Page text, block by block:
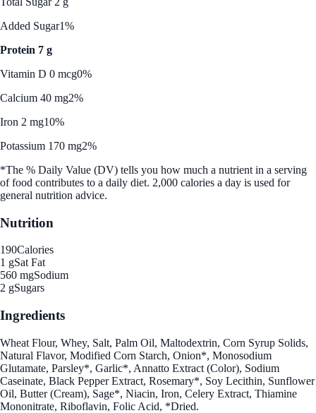
Added Sugar1%
Protein 7 g
Vitamin D 0 mcg0%
Calcium 40 mg2%
Iron 2 mg10%
Potassium 170 mg2%
*The % Daily Value (DV) tells you how much a nutrient in a serving
of food contributes to a daily diet. 2,000 calories a day is used for
general nutrition advice.
Nutrition
190Calories
1 gSat Fat
560 mgSodium
2 gSugars
Ingredients
Wheat Flour, Whey, Salt, Palm Oil, Maltodextrin, Corn Syrup Solids,
Natural Flavor, Modified Corn Starch, Onion*, Monosodium
Glutamate, Parsley*, Garlic*, Annatto Extract (Color), Sodium
Caseinate, Black Pepper Extract, Rosemary*, Soy Lecithin, Sunflower
Oil, Butter (Cream), Sage*, Niacin, Iron, Celery Extract, Thiamine
Mononitrate, Riboflavin, Folic Acid, *Dried.